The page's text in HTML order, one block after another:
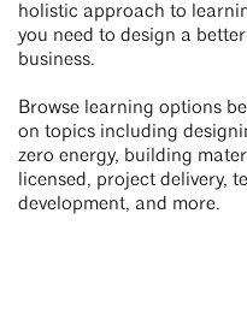
holistic approach to
you need to design a
business.
Browse learning options
on topics including
zero energy, building
licensed, project delivery,
development, and more.